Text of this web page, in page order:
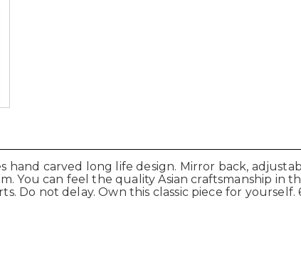
carved long life design. Mirror back,
You can feel the quality Asian craftsmanship in
not delay. Own this classic piece for yourself.